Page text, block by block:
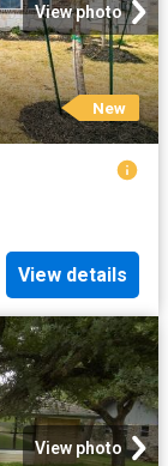
View photo
New
View details
View photo